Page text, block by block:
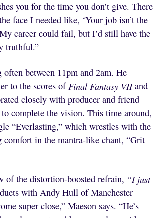
you for the time you don’t give. There
face I needed like, ‘Your job isn’t the
career could fail, but I’d still have the
truthful.”
between 11pm and 2am. He
to the scores ofFinal Fantasy VIIand
closely with producer and friend
complete the vision. This time around,
“Everlasting,” which wrestles with the
in the mantra-like chant, “Grit
of the distortion-boosted refrain, “I just
with Andy Hull of Manchester
super close,” Maeson says. “He’s